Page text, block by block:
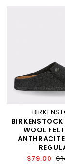
WOOL
$79.00